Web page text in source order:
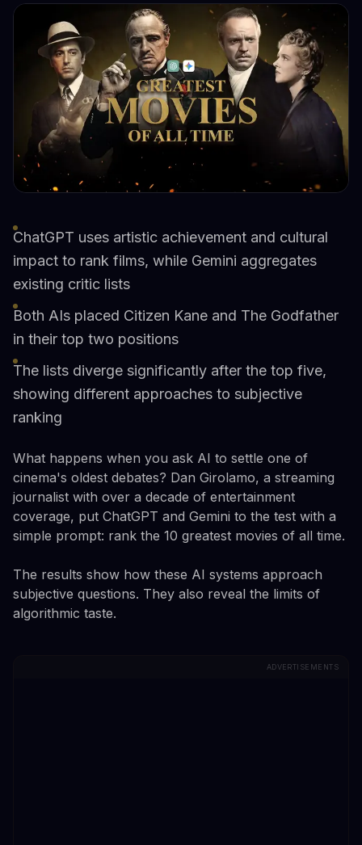
ChatGPT uses artistic achievement and cultural
impact to rank films, while Gemini aggregates
existing critic lists
Both AIs placed Citizen Kane and The Godfather
in their top two positions
The lists diverge significantly after the top five,
showing different approaches to subjective
ranking
What happens when you ask AI to settle one of
cinema's oldest debates? Dan Girolamo, a streaming
journalist with over a decade of entertainment
coverage, put ChatGPT and Gemini to the test with a
simple prompt: rank the 10 greatest movies of all time.
The results show how these AI systems approach
subjective questions. They also reveal the limits of
algorithmic taste.
ADVERTISEMENTS